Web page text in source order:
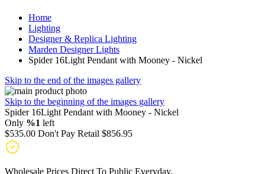
Home
Lighting
Designer & Replica Lighting
Marden Designer Lights
Spider 16Light Pendant with Mooney - Nickel
Skip to the end of the images gallery
Skip to the beginning of the images gallery
Spider 16Light Pendant with Mooney - Nickel
Only %1 left
$535.00 Don't Pay Retail $856.95
Wholesale Prices Direct To Public Everyday.